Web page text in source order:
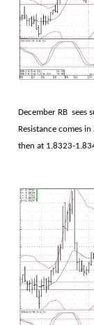
December RB
Resistance comes
then at 1.8323-